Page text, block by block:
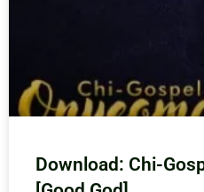
Download: Chi-